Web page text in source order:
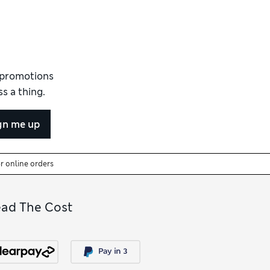
nicely under skirts. For the layers
the
a thing.
me up
online orders
The Cost